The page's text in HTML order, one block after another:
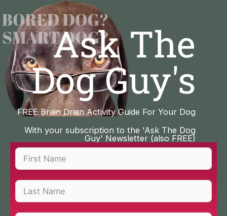
to
content
Ask The
Dog Guy's
FREE Brain Drain Activity Guide For Your Dog
With your subscription to the 'Ask The Dog
Guy' Newsletter (also FREE)